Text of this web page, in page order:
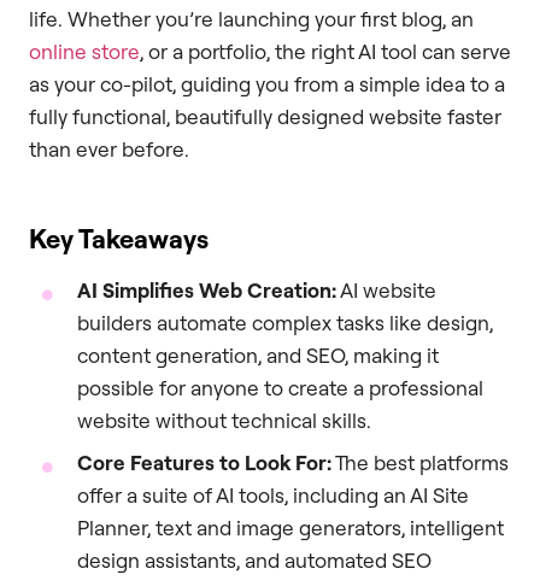
life. Whether you’re launching your first blog, an
online store, or a portfolio, the right AI tool can serve
as your co-pilot, guiding you from a simple idea to a
fully functional, beautifully designed website faster
than ever before.
Key Takeaways
AI Simplifies Web Creation:AI website
builders automate complex tasks like design,
content generation, and SEO, making it
possible for anyone to create a professional
website without technical skills.
Core Features to Look For:The best platforms
offer a suite of AI tools, including an AI Site
Planner, text and image generators, intelligent
design assistants, and automated SEO